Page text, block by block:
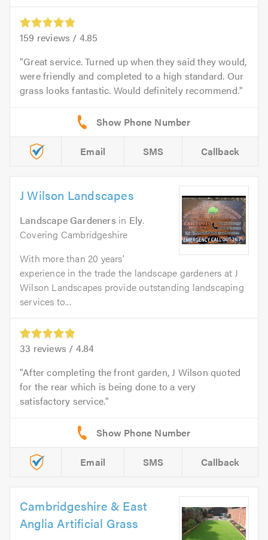
159 reviews / 4.85
Great service. Turned up when they said they would,
were friendly and completed to a high standard. Our
grass looks fantastic. Would definitely recommend.
Email SMS Callback
J Wilson Landscapes
Landscape Gardeners in Ely.
Covering Cambridgeshire
With more than 20 years’
experience in the trade the landscape gardeners at J
Wilson Landscapes provide outstanding landscaping
services to...
33 reviews / 4.84
After completing the front garden, J Wilson quoted
for the rear which is being done to a very
satisfactory service.
Email SMS Callback
Cambridgeshire & East
Anglia Artificial Grass